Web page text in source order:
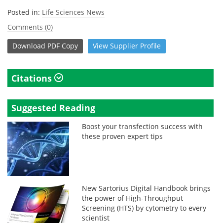
Posted in: Life Sciences News
Comments (0)
Download PDF Copy View Supplier Profile
Citations
Suggested Reading
Boost your transfection success with
these proven expert tips
New Sartorius Digital Handbook brings
the power of High-Throughput
Screening (HTS) by cytometry to every
scientist